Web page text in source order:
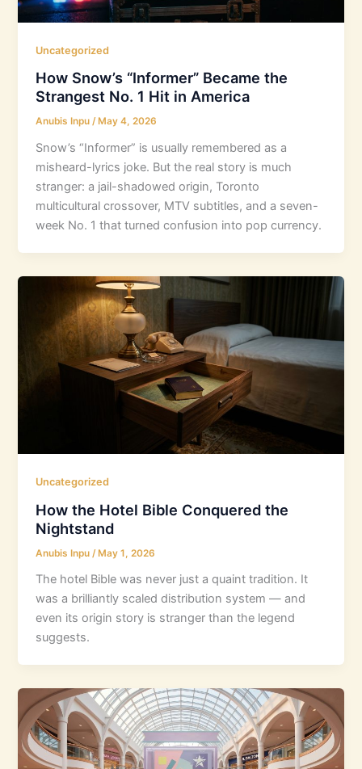
Uncategorized
How Snow’s “Informer” Became the
Strangest No. 1 Hit in America
Anubis Inpu/ May 4, 2026
Snow’s “Informer” is usually remembered as a
misheard-lyrics joke. But the real story is much
stranger: a jail-shadowed origin, Toronto
multicultural crossover, MTV subtitles, and a seven-
week No. 1 that turned confusion into pop currency.
Uncategorized
How the Hotel Bible Conquered the
Nightstand
Anubis Inpu /May 1, 2026
The hotel Bible was never just a quaint tradition. It
was a brilliantly scaled distribution system — and
even its origin story is stranger than the legend
suggests.